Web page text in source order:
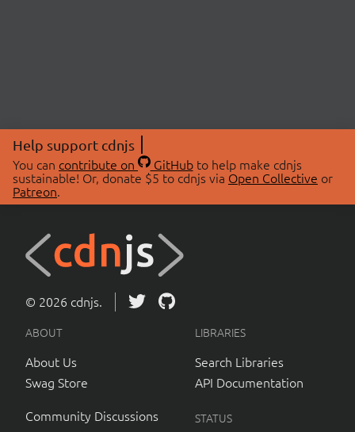
Help support cdnjs
You can contribute on GitHubto help make cdnjs
sustainable! Or, donate $5 to cdnjs via Open Collective or
Patreon.
© 2026 cdnjs.
ABOUT
About Us
Swag Store
Community Discussions
LIBRARIES
Search Libraries
API Documentation
STATUS